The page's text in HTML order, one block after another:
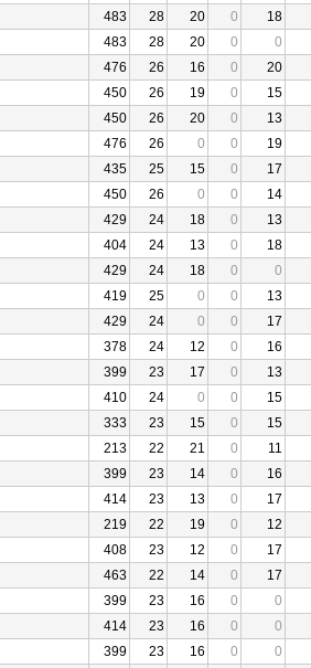
483 28 20 0 18
483 28 20 0 0
476 26 16 0 20
450 26 19 0 15
450 26 20 0 13
476 26 0 0 19
435 25 15 0 17
450 26 0 0 14
429 24 18 0 13
404 24 13 0 18
429 24 18 0 0
419 25 0 0 13
429 24 0 0 17
378 24 12 0 16
399 23 17 0 13
410 24 0 0 15
333 23 15 0 15
213 22 21 0 11
399 23 14 0 16
414 23 13 0 17
219 22 19 0 12
408 23 12 0 17
463 22 14 0 17
399 23 16 0 0
414 23 16 0 0
399 23 16 0 0